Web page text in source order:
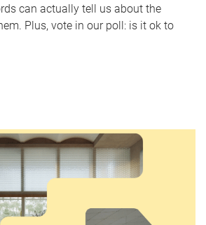
can actually tell us about the
Plus, vote in our poll: is it ok to